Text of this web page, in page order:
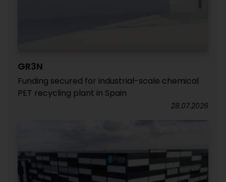
GR3N
Funding secured for industrial-scale chemical
PET recycling plant in Spain
28.07.2026